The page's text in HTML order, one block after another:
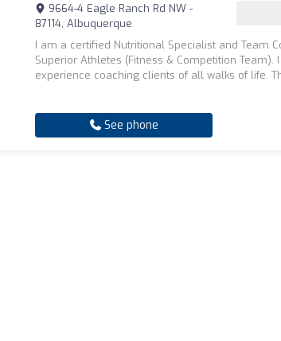
9664-4 Eagle Ranch Rd NW -
87114, Albuquerque
I am a certified Nutritional Specialist and Team
Superior Athletes (Fitness & Competition Team).
experience coaching clients of all walks of life.
See phone